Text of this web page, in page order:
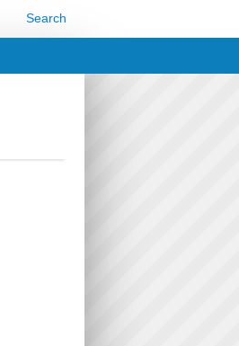
Search